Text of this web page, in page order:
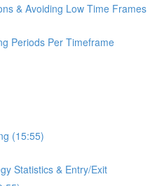
& Avoiding Low Time Frames
Periods Per Timeframe
(15:55)
Statistics & Entry/Exit